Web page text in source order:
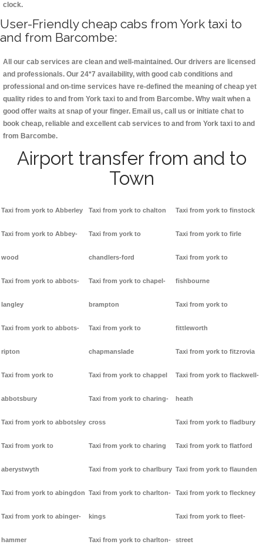
clock.
User-Friendly cheap cabs from York taxi to
and from Barcombe:
All our cab services are clean and well-maintained. Our drivers are licensed
and professionals. Our 24*7 availability, with good cab conditions and
professional and on-time services have re-defined the meaning of cheap yet
quality rides to and from York taxi to and from Barcombe. Why wait when a
good offer waits at snap of your finger. Email us, call us or initiate chat to
book cheap, reliable and excellent cab services to and from York taxi to and
from Barcombe.
Airport transfer from and to
Town
Taxi from york to Abberley
Taxi from york to Abbey-
wood
Taxi from york to abbots-
langley
Taxi from york to abbots-
ripton
Taxi from york to
abbotsbury
Taxi from york to abbotsley
Taxi from york to
aberystwyth
Taxi from york to abingdon
Taxi from york to abinger-
hammer
Taxi from york to chalton
Taxi from york to
chandlers-ford
Taxi from york to chapel-
brampton
Taxi from york to
chapmanslade
Taxi from york to chappel
Taxi from york to charing-
cross
Taxi from york to charing
Taxi from york to charlbury
Taxi from york to charlton-
kings
Taxi from york to charlton-
Taxi from york to finstock
Taxi from york to firle
Taxi from york to
fishbourne
Taxi from york to
fittleworth
Taxi from york to fitzrovia
Taxi from york to flackwell-
heath
Taxi from york to fladbury
Taxi from york to flatford
Taxi from york to flaunden
Taxi from york to fleckney
Taxi from york to fleet-
street